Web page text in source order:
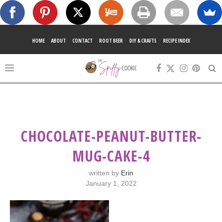
HOME ABOUT CONTACT ROOT BEER DIY & CRAFTS RECIPE INDEX
CHOCOLATE-PEANUT-BUTTER-
MUG-CAKE-4
written by Erin
January 1, 2022